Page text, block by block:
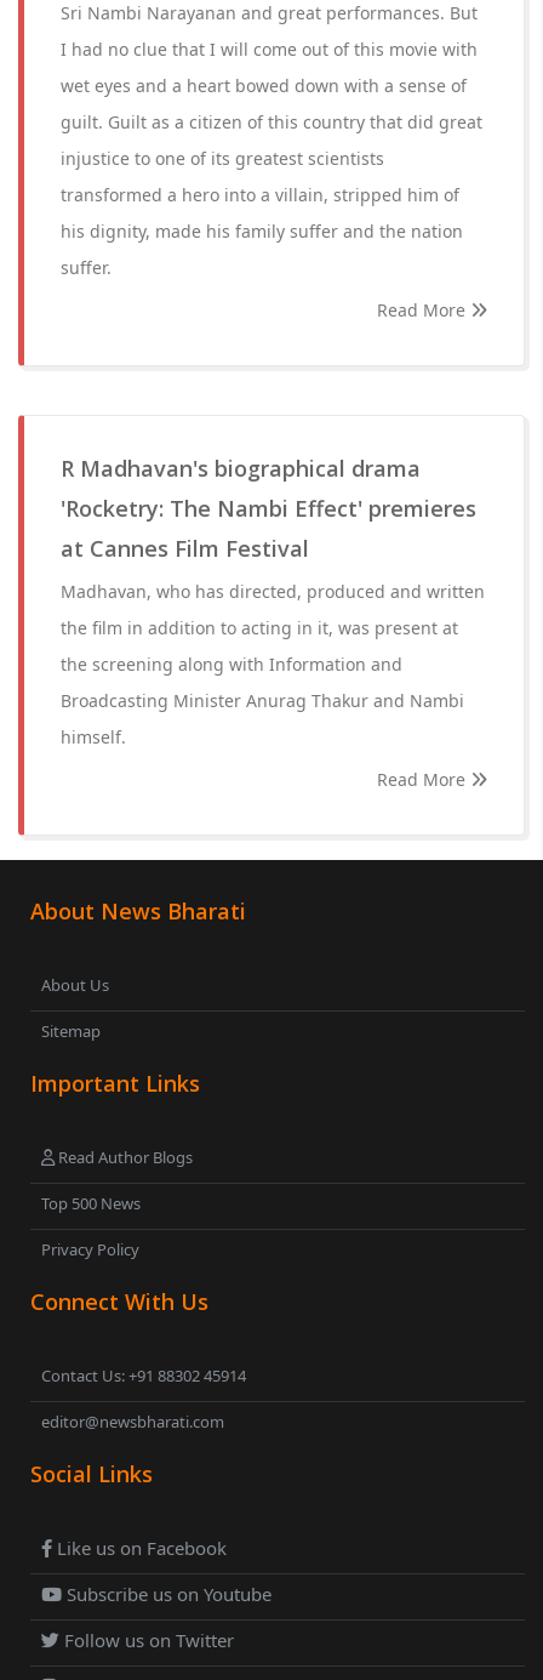
Sri Nambi Narayanan and great performances. But
I had no clue that I will come out of this movie with
wet eyes and a heart bowed down with a sense of
guilt. Guilt as a citizen of this country that did great
injustice to one of its greatest scientists
transformed a hero into a villain, stripped him of
his dignity, made his family suffer and the nation
suffer.
Read More
R Madhavan's biographical drama
'Rocketry: The Nambi Effect' premieres
at Cannes Film Festival
Madhavan, who has directed, produced and written
the film in addition to acting in it, was present at
the screening along with Information and
Broadcasting Minister Anurag Thakur and Nambi
himself.
Read More
About News Bharati
About Us
Sitemap
Important Links
Read Author Blogs
Top 500 News
Privacy Policy
Connect With Us
Contact Us: +91 88302 45914
editor@newsbharati.com
Social Links
Like us on Facebook
Subscribe us on Youtube
Follow us on Twitter